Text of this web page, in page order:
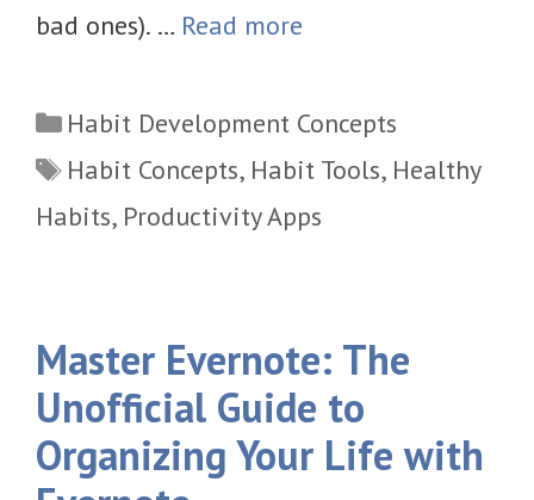
bad ones). … Read more
Categories
Habit Development Concepts
Tags
Habit Concepts, Habit Tools, Healthy
Habits, Productivity Apps
Master Evernote: The
Unofficial Guide to
Organizing Your Life with